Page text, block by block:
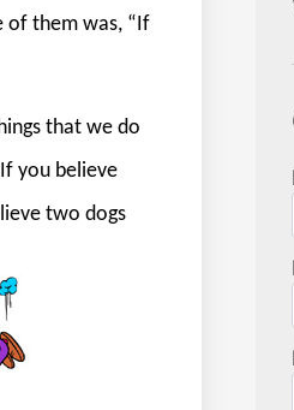
of them was, “If
that we do
If you believe
two dogs